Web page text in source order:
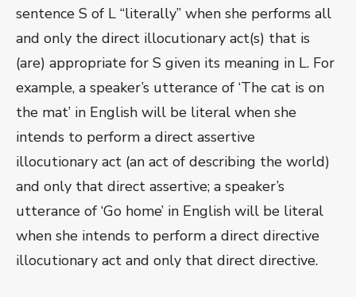
sentence S of L “literally” when she performs all
and only the direct illocutionary act(s) that is
(are) appropriate for S given its meaning in L. For
example, a speaker’s utterance of ‘The cat is on
the mat’ in English will be literal when she
intends to perform a direct assertive
illocutionary act (an act of describing the world)
and only that direct assertive; a speaker’s
utterance of ‘Go home’ in English will be literal
when she intends to perform a direct directive
illocutionary act and only that direct directive.